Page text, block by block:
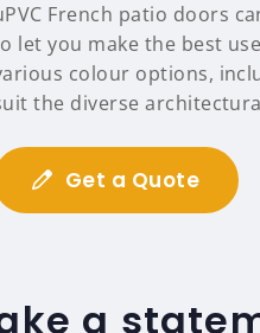
French patio doors
let you make the best
colour options,
the diverse
Get a Quote
a